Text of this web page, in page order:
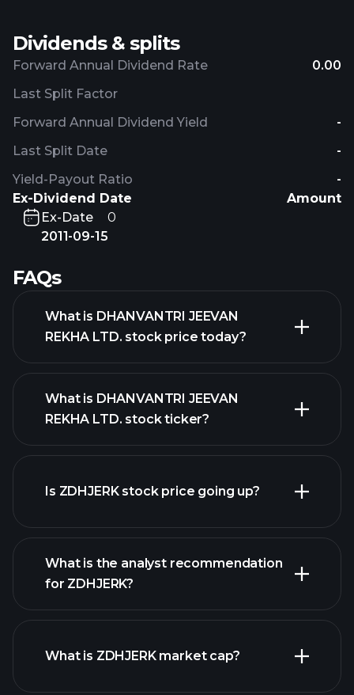
Dividends & splits
Forward Annual Dividend Rate 0.00
Forward Annual Dividend Yield -
Yield-Payout Ratio -
Last Split Factor
Last Split Date -
Ex-Dividend Date
Amount
Ex-Date
2011-09-15
0
FAQs
What is DHANVANTRI JEEVAN
REKHA LTD. stock price today?
What is DHANVANTRI JEEVAN
REKHA LTD. stock ticker?
Is ZDHJERK stock price going up?
ZDHJERK chart.
What is the analyst recommendation
for ZDHJERK?
What is ZDHJERK market cap?